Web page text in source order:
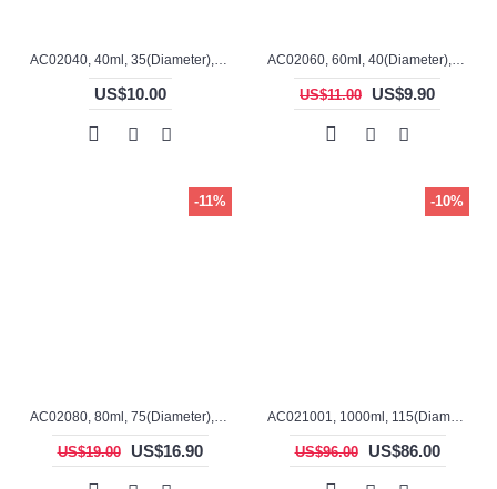
AC02040, 40ml, 35(Diameter), 58mm(H), Alumina, Cylindrical Crucible
US$10.00
AC02060, 60ml, 40(Diameter), 70mm(H), Alumina, Cylindrical Crucible
US$11.00 US$9.90
-11%
AC02080, 80ml, 75(Diameter), 27mm(H), Alumina, Cylindrical Crucible, Lid Included
US$19.00 US$16.90
-10%
AC021001, 1000ml, 115(Diameter), 155mm(H), Alumina, Cylindrical Crucible
US$96.00 US$86.00